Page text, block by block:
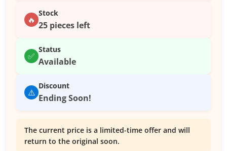
🔥
Stock
25 pieces left
✅
Status
Available
⚠️
Discount
Ending Soon!
The current price is a limited-time offer and will
return to the original soon.